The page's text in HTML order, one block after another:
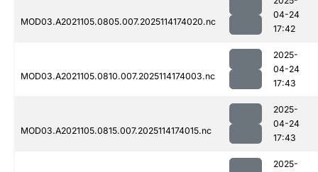
MOD03.A2021105.0805.007.2025114174020.nc
04-24
17:42
MOD03.A2021105.0810.007.2025114174003.nc
2025-
04-24
17:43
MOD03.A2021105.0815.007.2025114174015.nc
2025-
04-24
17:43
2025-